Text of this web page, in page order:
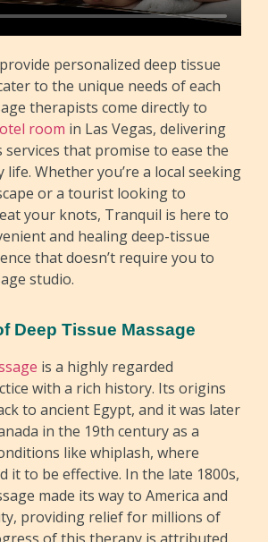
personalized deep tissue
to the unique needs of each
therapists come directly to
room in Las Vegas, delivering
services that promise to ease the
Whether you’re a local seeking
or a tourist looking to
your knots, Tranquil is here to
and healing deep-tissue
that doesn’t require you to
studio.
Deep Tissue Massage
is a highly regarded
with a rich history. Its origins
to ancient Egypt, and it was later
in the 19th century as a
like whiplash, where
it to be effective. In the late 1800s,
made its way to America and
providing relief for millions of
of this therapy is attributed